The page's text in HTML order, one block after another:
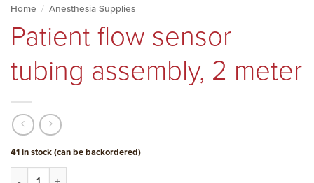
Home / Anesthesia Supplies
Patient flow sensor
tubing assembly, 2 meter
41 in stock (can be backordered)
Patient flow sensor tubing assembly, 2 meter quantity